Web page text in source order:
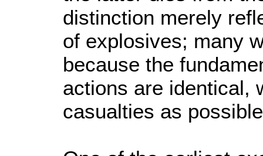
distinction merely
of explosives; many
because the
actions are identical,
casualties as